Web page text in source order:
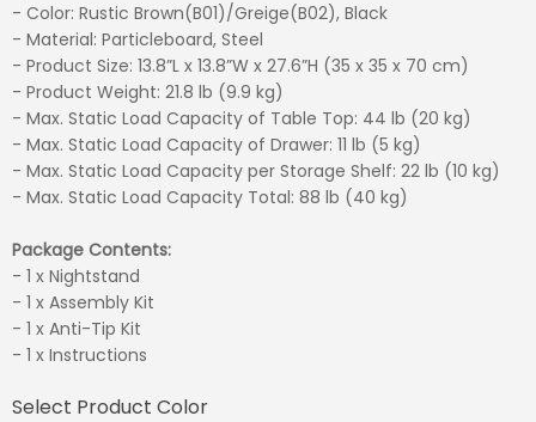
- Color: Rustic Brown(B01)/Greige(B02), Black
- Material: Particleboard, Steel
- Product Size: 13.8”L x 13.8”W x 27.6”H (35 x 35 x 70 cm)
- Product Weight: 21.8 lb (9.9 kg)
- Max. Static Load Capacity of Table Top: 44 lb (20 kg)
- Max. Static Load Capacity of Drawer: 11 lb (5 kg)
- Max. Static Load Capacity per Storage Shelf: 22 lb (10 kg)
- Max. Static Load Capacity Total: 88 lb (40 kg)
Package Contents:
- 1 x Nightstand
- 1 x Assembly Kit
- 1 x Anti-Tip Kit
- 1 x Instructions
Select Product Color